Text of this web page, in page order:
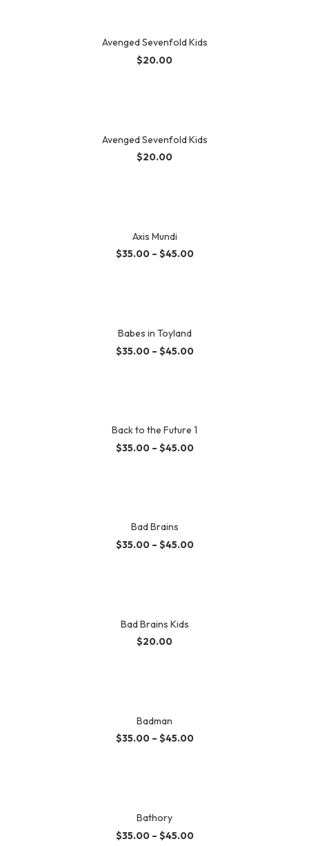
Avenged Sevenfold Kids
$20.00
Avenged Sevenfold Kids
$20.00
Axis Mundi
$35.00– $45.00
Babes in Toyland
$35.00– $45.00
Back to the Future 1
$35.00– $45.00
Bad Brains
$35.00– $45.00
Bad Brains Kids
$20.00
Badman
$35.00– $45.00
Bathory
$35.00– $45.00